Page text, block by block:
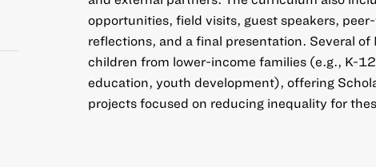
opportunities, field visits, guest speakers,
reflections, and a final presentation. Several of
children from lower-income families (e.g., K-
education, youth development), offering
projects focused on reducing inequality for